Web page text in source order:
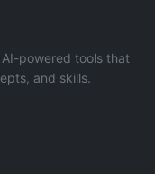
powered tools that
and skills.